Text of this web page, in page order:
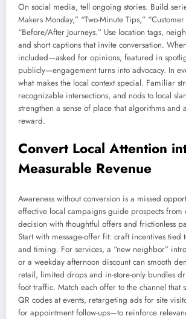
On social media, tell ongoing stories. Build
Makers Monday,” “Two-Minute Tips,”
“Before/After Journeys.” Use location tags,
and short captions that invite conversation.
included—asked for opinions, featured in
publicly—engagement turns into advocacy. In
what makes the local context special. Familiar
recognizable intersections, and nods to local
strengthen a sense of place that algorithms and
reward.
Convert Local Attention
Measurable Revenue
Awareness without conversion is a missed
effective local campaigns guide prospects from
decision with thoughtful offers and frictionless
Start with message-offer fit: craft incentives tied
and timing. For services, a “new neighbor”
or a weekday afternoon discount can smooth
retail, limited drops and in-store-only bundles
foot traffic. Match each offer to the channel that
QR codes at events, retargeting ads for site
for appointment follow-ups—to reinforce